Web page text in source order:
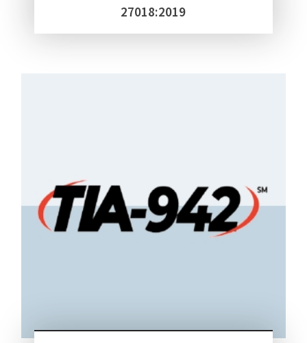
27018:2019